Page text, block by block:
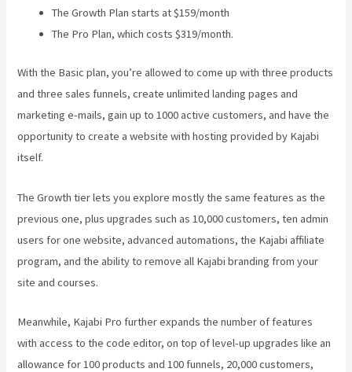
The Growth Plan starts at $159/month
The Pro Plan, which costs $319/month.
With the Basic plan, you’re allowed to come up with three products
and three sales funnels, create unlimited landing pages and
marketing e-mails, gain up to 1000 active customers, and have the
opportunity to create a website with hosting provided by Kajabi
itself.
The Growth tier lets you explore mostly the same features as the
previous one, plus upgrades such as 10,000 customers, ten admin
users for one website, advanced automations, the Kajabi affiliate
program, and the ability to remove all Kajabi branding from your
site and courses.
Meanwhile, Kajabi Pro further expands the number of features
with access to the code editor, on top of level-up upgrades like an
allowance for 100 products and 100 funnels, 20,000 customers,